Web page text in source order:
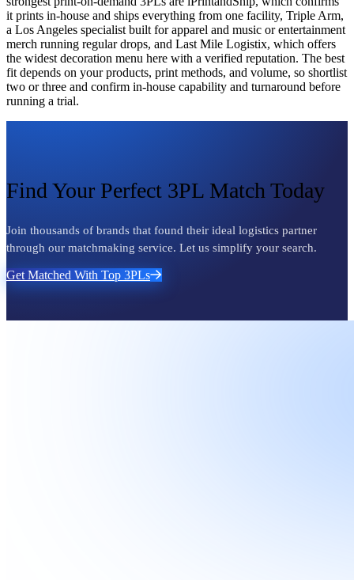
it prints in-house and ships everything from one facility, Triple Arm,
a Los Angeles specialist built for apparel and music or entertainment
merch running regular drops, and Last Mile Logistix, which offers
the widest decoration menu here with a verified reputation. The best
fit depends on your products, print methods, and volume, so shortlist
two or three and confirm in-house capability and turnaround before
running a trial.
Find Your Perfect 3PL Match Today
Join thousands of brands that found their ideal logistics partner
through our matchmaking service. Let us simplify your search.
Get Matched With Top 3PLs